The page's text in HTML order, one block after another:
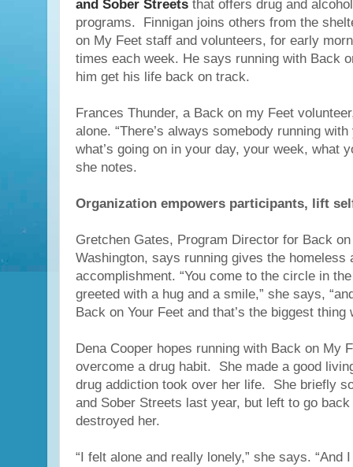
and Sober Streets that offers drug and
programs. Finnigan joins others from the
on My Feet staff and volunteers, for early
times each week. He says running with Back
him get his life back on track.
Frances Thunder, a Back on my Feet
alone. “There’s always somebody running
what’s going on in your day, your week, what
she notes.
Organization empowers participants, lift
Gretchen Gates, Program Director for Back
Washington, says running gives the homeless
accomplishment. “You come to the circle in
greeted with a hug and a smile,” she says,
Back on Your Feet and that’s the biggest thing
Dena Cooper hopes running with Back on My
overcome a drug habit. She made a good
drug addiction took over her life. She briefly
and Sober Streets last year, but left to go
destroyed her.
“I felt alone and really lonely,” she says. “And